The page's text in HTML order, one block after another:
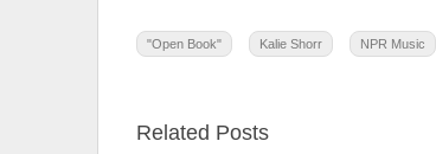
"Open Book" Kalie Shorr NPR Music
Related Posts